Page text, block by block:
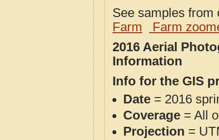
See samples
Farm
Farm
2016 Aerial
Information
Info for the GIS
Date = 2016
Coverage = All
Projection =